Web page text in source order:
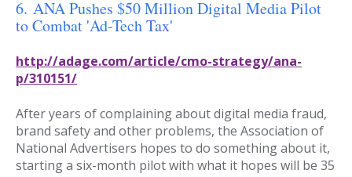
6. ANA Pushes $50 Million Digital Media Pilot
to Combat 'Ad-Tech Tax'
http://adage.com/article/cmo-strategy/ana-
p/310151/
After years of complaining about digital media fraud,
brand safety and other problems, the Association of
National Advertisers hopes to do something about it,
starting a six-month pilot with what it hopes will be 35